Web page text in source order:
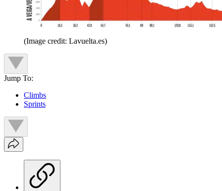
(Image credit: Lavuelta.es)
Jump To:
Climbs
Sprints